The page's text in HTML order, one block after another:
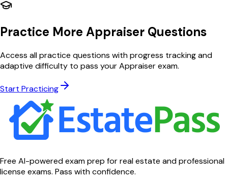
Practice More Appraiser Questions
Access all practice questions with progress tracking and
adaptive difficulty to pass your Appraiser exam.
Start Practicing
Free AI-powered exam prep for real estate and professional
license exams. Pass with confidence.